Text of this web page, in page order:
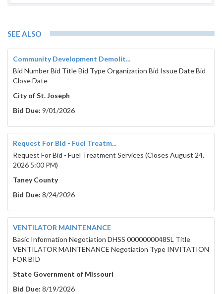
SEE ALSO
Community Development Demolit...
Bid Number Bid Title Bid Type Organization Bid Issue Date Bid
Close Date
City of St. Joseph
Bid Due: 9/01/2026
Request For Bid - Fuel Treatm...
Request For Bid - Fuel Treatment Services (Closes August 24,
2026 5:00 PM)
Taney County
Bid Due: 8/24/2026
VENTILATOR MAINTENANCE
Basic Information Negotiation DHSS 0000000048SL Title
VENTILATOR MAINTENANCE Negotiation Type INVITATION
FOR BID
State Government of Missouri
Bid Due: 8/19/2026